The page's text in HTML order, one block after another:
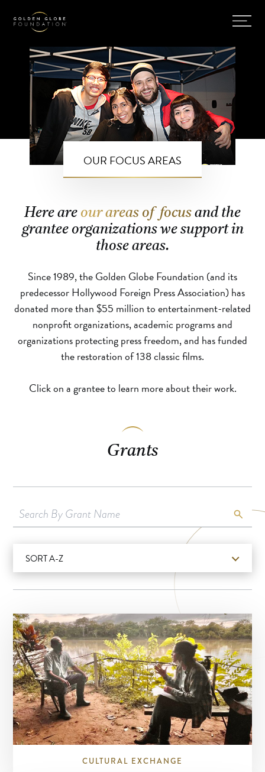
OUR FOCUS AREAS
Here are our areas of focus and the
grantee organizations we support in
those areas.
Since 1989, the Golden Globe Foundation (and its
predecessor Hollywood Foreign Press Association) has
donated more than $55 million to entertainment-related
nonprofit organizations, academic programs and
organizations protecting press freedom, and has funded
the restoration of 138 classic films.
Click on a grantee to learn more about their work.
Grants
SORT A-Z
CULTURAL EXCHANGE